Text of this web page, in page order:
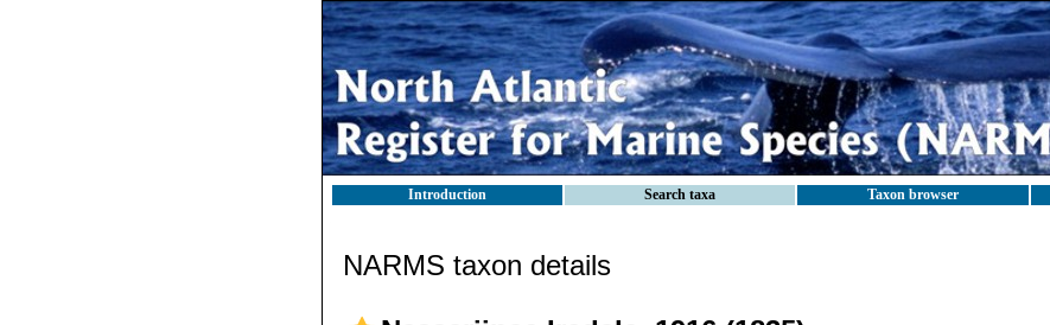
Introduction Search taxa Taxon browser
NARMS taxon details